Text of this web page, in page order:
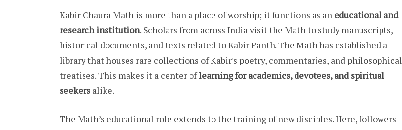
Kabir Chaura Math is more than a place of worship; it functions as an educational and
research institution. Scholars from across India visit the Math to study manuscripts,
historical documents, and texts related to Kabir Panth. The Math has established a
library that houses rare collections of Kabir’s poetry, commentaries, and philosophical
treatises. This makes it a center oflearning for academics, devotees, and spiritual
seekers alike.
The Math’s educational role extends to the training of new disciples. Here, followers